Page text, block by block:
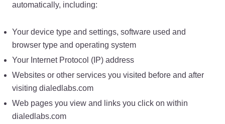
automatically, including:
Your device type and settings, software used and
browser type and operating system
Your Internet Protocol (IP) address
Websites or other services you visited before and after
visiting dialedlabs.com
Web pages you view and links you click on within
dialedlabs.com